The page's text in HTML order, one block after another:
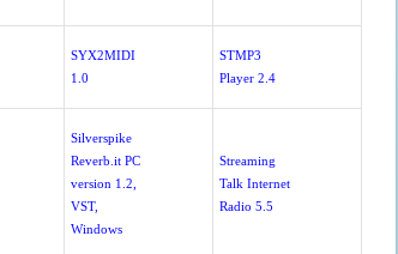
SYX2MIDI
1.0
STMP3
Player 2.4
Silverspike
Reverb.it PC
version 1.2,
VST,
Windows
Streaming
Talk Internet
Radio 5.5